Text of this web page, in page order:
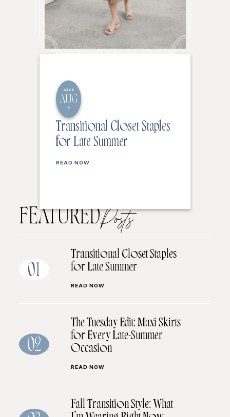
2026
AUG
6
Transitional Closet Staples
for Late Summer
READ NOW
FEATUREDPosts
01
Transitional Closet Staples
for Late Summer
READ NOW
02
The Tuesday Edit: Maxi Skirts
for Every Late-Summer
Occasion
READ NOW
Fall Transition Style: What